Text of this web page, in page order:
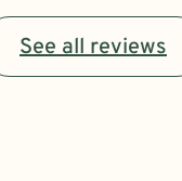
See all reviews